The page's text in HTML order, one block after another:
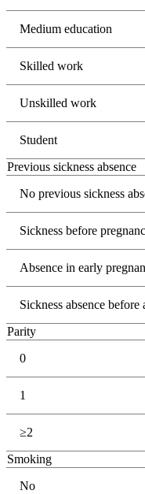
Medium education
Skilled work
Unskilled work
Student
Previous sickness absence
No previous sickness
Sickness before
Absence in early
Sickness absence before
Parity
0
1
≥2
Smoking
No